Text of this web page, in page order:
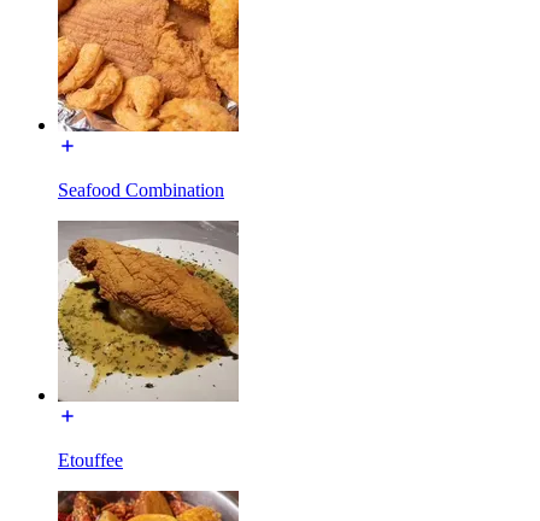
Seafood Combination
Etouffee